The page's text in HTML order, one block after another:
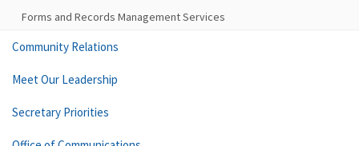
Forms and Records Management Services
Community Relations
Meet Our Leadership
Secretary Priorities